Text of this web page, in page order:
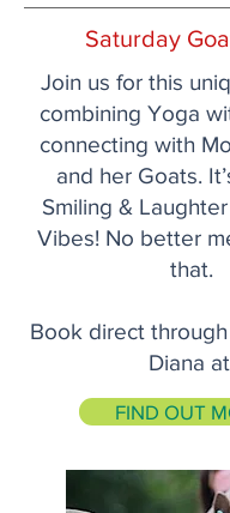
Saturday
Join us for this
combining Yoga
connecting with
and her Goats.
Smiling &
Vibes! No better
that.
Book direct
Diana
FIND OUT